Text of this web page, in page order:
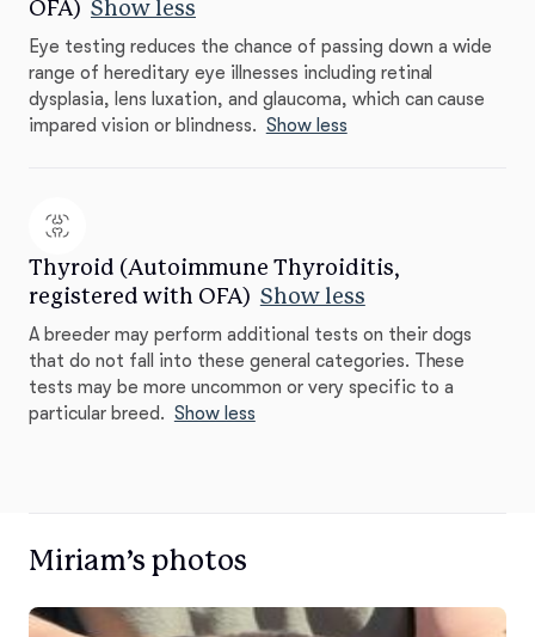
OFA) Show less
Eye testing reduces the chance of passing down a wide
range of hereditary eye illnesses including retinal
dysplasia, lens luxation, and glaucoma, which can cause
impared vision or blindness. Show less
Thyroid (Autoimmune Thyroiditis,
registered with OFA) Show less
A breeder may perform additional tests on their dogs
that do not fall into these general categories. These
tests may be more uncommon or very specific to a
particular breed. Show less
Miriam’s photos